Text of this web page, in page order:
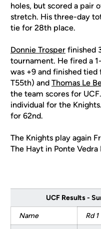
holes, but scored a pair
stretch. His three-day
tie for 28th place.
Donnie Trosper finished
tournament. He fired a
was +9 and finished tied
T55th) and Thomas Le
the team scores for UCF.
individual for the
for 62nd.
The Knights play again
The Hayt in Ponte Vedra
UCF Results -
Name Rd 1